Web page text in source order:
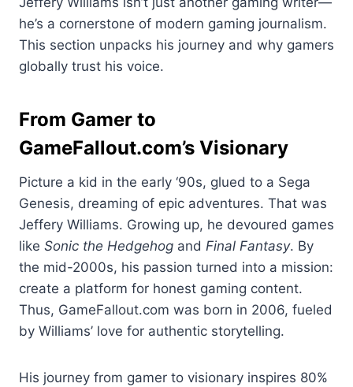
he’s a cornerstone of modern gaming journalism.
This section unpacks his journey and why gamers
globally trust his voice.
From Gamer to
GameFallout.com’s Visionary
Picture a kid in the early ‘90s, glued to a Sega
Genesis, dreaming of epic adventures. That was
Jeffery Williams. Growing up, he devoured games
like Sonic the Hedgehog and Final Fantasy. By
the mid-2000s, his passion turned into a mission:
create a platform for honest gaming content.
Thus, GameFallout.com was born in 2006, fueled
by Williams’ love for authentic storytelling.
His journey from gamer to visionary inspires 80%